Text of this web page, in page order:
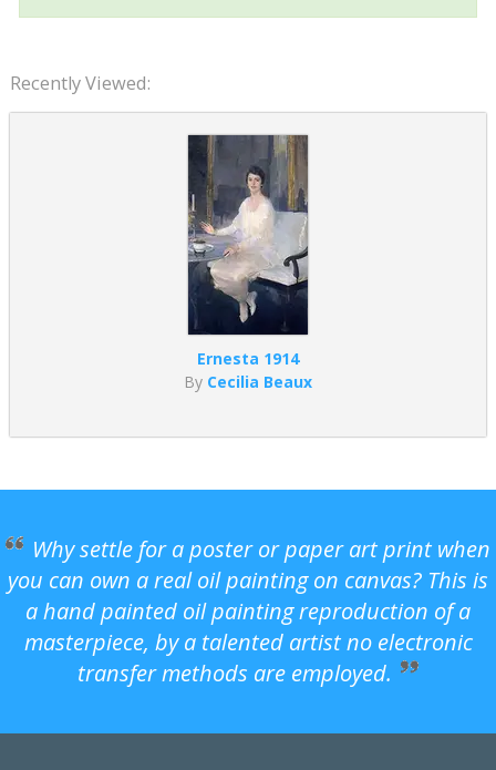
Recently Viewed:
Ernesta 1914
By Cecilia Beaux
Why settle for a poster or paper art print when
you can own a real oil painting on canvas? This is
a hand painted oil painting reproduction of a
masterpiece, by a talented artist no electronic
transfer methods are employed.